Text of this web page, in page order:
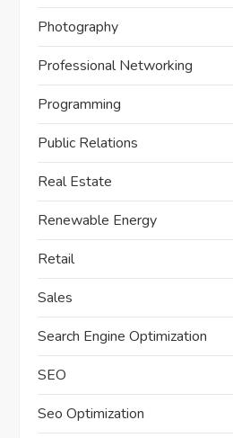
Photography
Professional Networking
Programming
Public Relations
Real Estate
Renewable Energy
Retail
Sales
Search Engine Optimization
SEO
Seo Optimization